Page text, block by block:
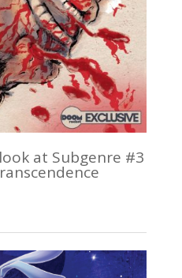
at Subgenre #3